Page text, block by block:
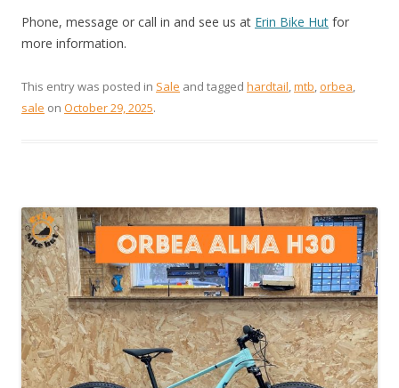
Phone, message or call in and see us at Erin Bike Hut for
more information.
This entry was posted in Sale and tagged hardtail,mtb, orbea,
sale on October 29, 2025.